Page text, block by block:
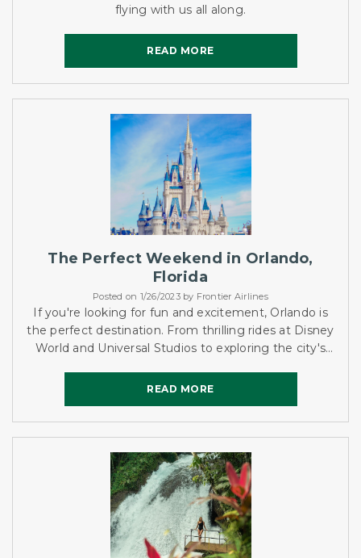
flying with us all along.
READ MORE
READ MORE
The Perfect Weekend in Orlando,
Florida
Posted on 1/26/2023 by Frontier Airlines
If you're looking for fun and excitement, Orlando is
the perfect destination. From thrilling rides at Disney
World and Universal Studios to exploring the city's
READ MORE
READ MORE